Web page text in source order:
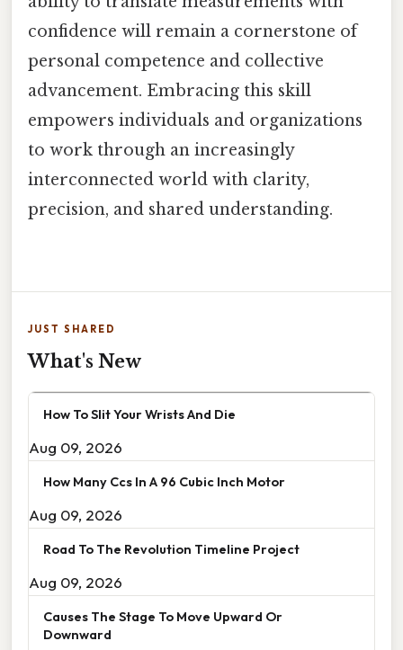
confidence will remain a cornerstone of
personal competence and collective
advancement. Embracing this skill
empowers individuals and organizations
to work through an increasingly
interconnected world with clarity,
precision, and shared understanding.
JUST SHARED
What's New
How To Slit Your Wrists And Die
Aug 09, 2026
How Many Ccs In A 96 Cubic Inch Motor
Aug 09, 2026
Road To The Revolution Timeline Project
Aug 09, 2026
Causes The Stage To Move Upward Or
Downward